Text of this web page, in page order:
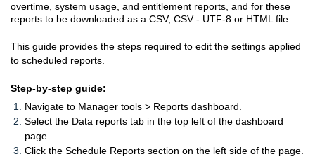
overtime, system usage, and entitlement reports, and for these
reports to be downloaded as a CSV, CSV - UTF-8 or HTML file.
This guide provides the steps required to edit the settings applied
to scheduled reports.
Step-by-step guide:
Navigate to Manager tools > Reports dashboard.
Select the Data reports tab in the top left of the dashboard
page.
Click the Schedule Reports section on the left side of the page.